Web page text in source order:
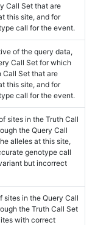
Call Set that are
this site, and for
call for the event.
of the query data,
Call Set for which
Call Set that are
this site, and for
call for the event.
sites in the Truth Call
the Query Call
alleles at this site,
genotype call
but incorrect
sites in the Query Call
the Truth Call Set
with correct